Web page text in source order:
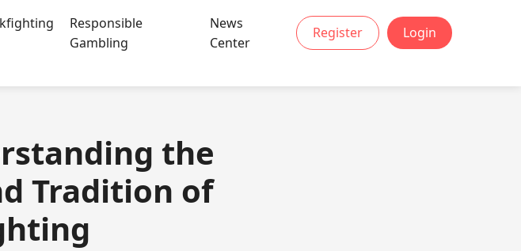
Responsible
Gambling
News
Center
Register Login
the
Tradition of